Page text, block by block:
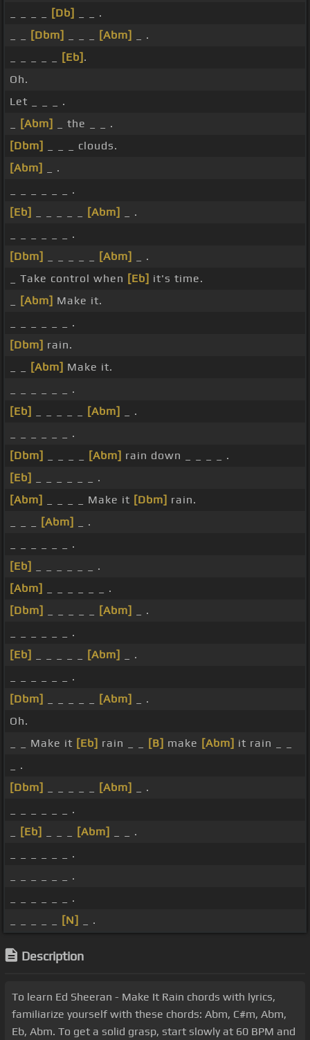
[Db]
_ _ .
[Dbm] [Abm]
_ .
[Eb] .
Oh.
Let _ _ _ .
[Abm]
_ the _ _ .
[Dbm]
_ _ _ clouds.
[Abm]
_ .
_ _ _ _ _ _ .
[Eb]
[Abm]
_ .
_ _ _ _ _ _ .
[Dbm]
[Abm]
_ .
_ Take control when [Eb] it's time.
[Abm] Make it.
_ _ _ _ _ _ .
[Dbm] rain.
[Abm] Make it.
_ _ _ _ _ _ .
[Eb]
[Abm]
_ .
_ _ _ _ _ _ .
[Dbm]
[Abm] rain down _ _ _ _ .
[Eb]
_ _ _ _ _ _ .
[Abm]
_ _ _ _ Make it [Dbm] rain.
[Abm]
_ .
_ _ _ _ _ _ .
[Eb]
_ _ _ _ _ _ .
[Abm]
_ _ _ _ _ _ .
[Dbm]
[Abm]
_ .
_ _ _ _ _ _ .
[Eb]
[Abm]
_ .
_ _ _ _ _ _ .
[Dbm]
[Abm]
_ .
Oh.
_ _ Make it [Eb] rain _ _ [B] make [Abm] it rain _ _
_ .
[Dbm]
[Abm]
_ .
_ _ _ _ _ _ .
[Eb] [Abm]
_ _ .
_ _ _ _ _ _ .
_ _ _ _ _ _ .
_ _ _ _ _ _ .
[N] _ .
Description
To learn Ed Sheeran - Make It Rain chords with lyrics,
familiarize yourself with these chords: Abm, C#m, Abm,
Eb, Abm. To get a solid grasp, start slowly at 60 BPM and